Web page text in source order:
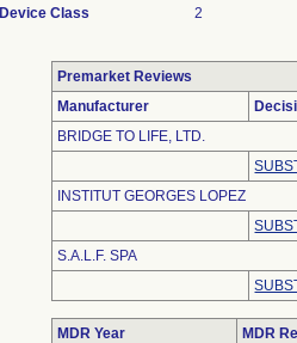
Device Class
2
Premarket Reviews
Manufacturer
BRIDGE TO LIFE, LTD.
INSTITUT GEORGES LOPEZ
S.A.L.F. SPA
MDR Year
MDR